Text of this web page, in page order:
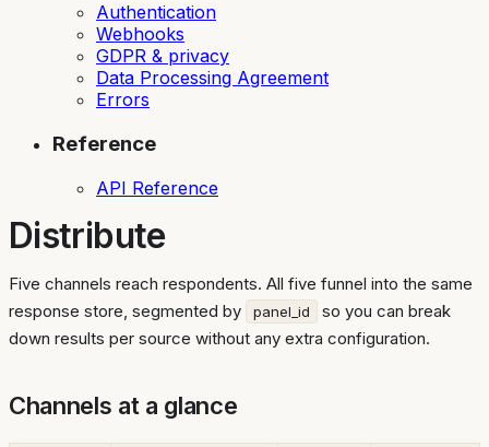
Authentication
Webhooks
GDPR & privacy
Data Processing Agreement
Errors
Reference
API Reference
Distribute
Five channels reach respondents. All five funnel into the same
response store, segmented by
panel_id
so you can break
down results per source without any extra configuration.
Channels at a glance